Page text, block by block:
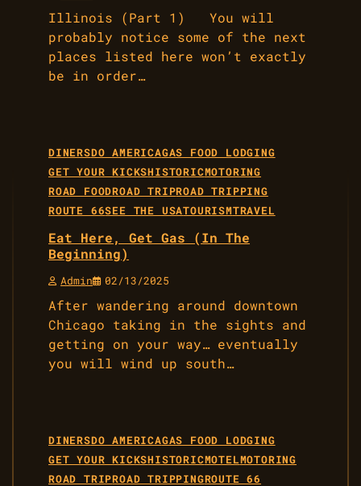
Illinois (Part 1) You will
probably notice some of the next
places listed here won’t exactly
be in order…
DINERSDO AMERICAGAS FOOD LODGING
GET YOUR KICKSHISTORICMOTORING
ROAD FOODROAD TRIPROAD TRIPPING
ROUTE 66SEE THE USATOURISMTRAVEL
Eat Here, Get Gas (In The
Beginning)
Admin 02/13/2025
After wandering around downtown
Chicago taking in the sights and
getting on your way… eventually
you will wind up south…
DINERSDO AMERICAGAS FOOD LODGING
GET YOUR KICKSHISTORICMOTELMOTORING
ROAD TRIPROAD TRIPPINGROUTE 66